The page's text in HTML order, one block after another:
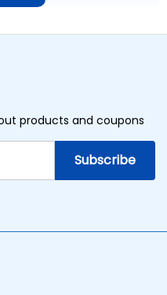
products and coupons